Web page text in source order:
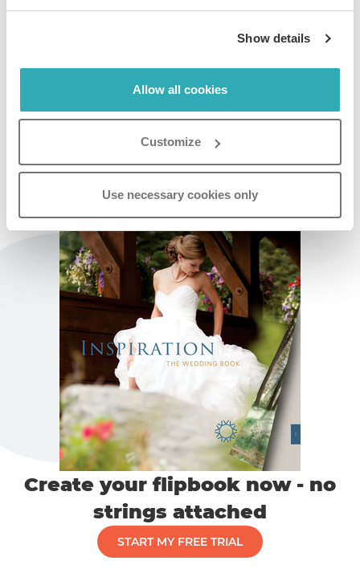
Show details
Allow all cookies
Customize
Use necessary cookies only
preview updates in real time as you adjust them.
apply your changes.
Click on the flipbook below to see this feature
Create your flipbook now - no
strings attached
START MY FREE TRIAL